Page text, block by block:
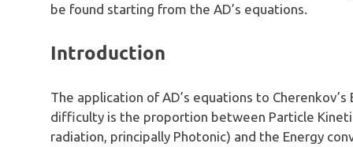
be found starting from the AD’s equations.
Introduction
The application of AD’s equations to
difficulty is the proportion between Particle
radiation, principally Photonic) and the Energy